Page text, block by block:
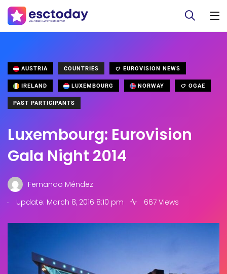
AUSTRIA COUNTRIES EUROVISION NEWS
IRELAND LUXEMBOURG NORWAY OGAE
PAST PARTICIPANTS
Luxembourg: Eurovision
Gala Night 2014
Fernando Méndez
.
Update: March 8, 2016 8:10 pm 667 Views